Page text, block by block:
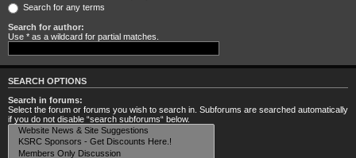
Search for any terms
Search for author:
Use * as a wildcard for partial matches.
SEARCH OPTIONS
Search in forums:
Select the forum or forums you wish to search in. Subforums are searched automatically
if you do not disable “search subforums“ below.